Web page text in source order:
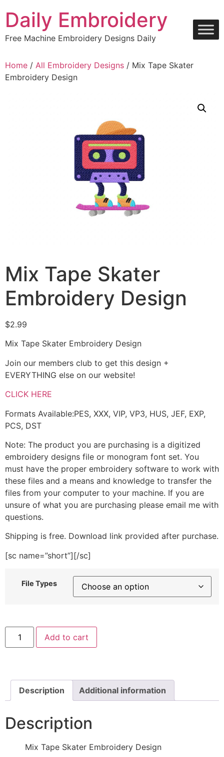
content
Daily Embroidery
Free Machine Embroidery Designs Daily
Home / All Embroidery Designs / Mix Tape Skater
Embroidery Design
Mix Tape Skater
Embroidery Design
$2.99
Mix Tape Skater Embroidery Design
Join our members club to get this design +
EVERYTHING else on our website!
CLICK HERE
Formats Available:PES, XXX, VIP, VP3, HUS, JEF, EXP,
PCS, DST
Note: The product you are purchasing is a digitized
embroidery designs file or monogram font set. You
must have the proper embroidery software to work with
these files and a means and knowledge to transfer the
files from your computer to your machine. If you are
unsure of what you are purchasing please email me with
questions.
Shipping is free. Download link provided after purchase.
[sc name=”short”][/sc]
File Types
Mix
Tape
Skater
Add to cart
Description Additional information
Description
Mix Tape Skater Embroidery Design